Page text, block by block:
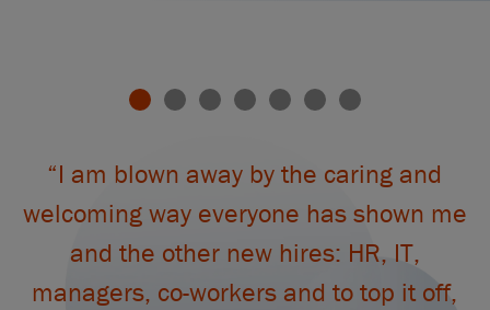
carousel.
Use
dots
“I am blown away by the caring and
welcoming way everyone has shown me
and the other new hires: HR, IT,
managers, co-workers and to top it off,